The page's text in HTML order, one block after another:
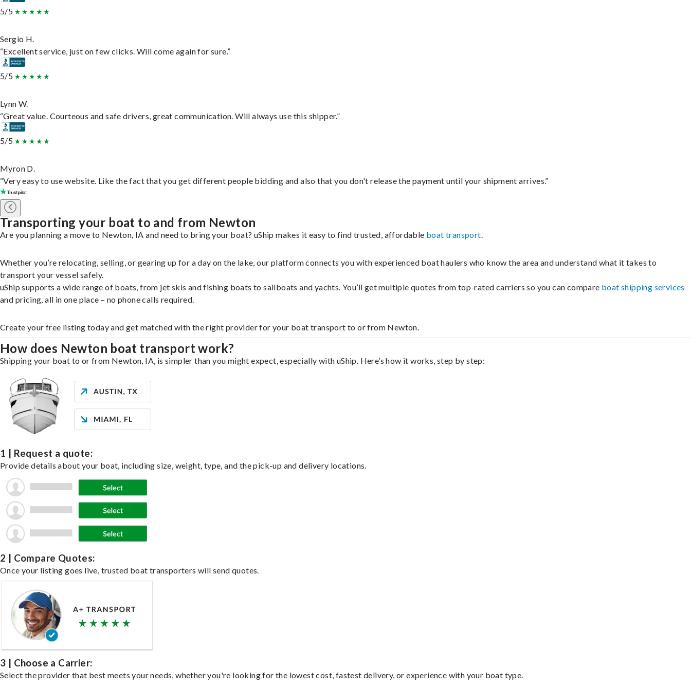
5/5
Sergio H.
“Excellent service, just on few clicks. Will come again for sure.”
5/5
Lynn W.
“Great value. Courteous and safe drivers, great communication. Will always use this shipper.”
5/5
Myron D.
“Very easy to use website. Like the fact that you get different people bidding and also that you don't release the payment until your shipment arrives.”
Transporting your boat to and from Newton
Are you planning a move to Newton, IA and need to bring your boat? uShip makes it easy to find trusted, affordable boat transport.
Whether you’re relocating, selling, or gearing up for a day on the lake, our platform connects you with experienced boat haulers who know the area and understand what it takes to
transport your vessel safely.
uShip supports a wide range of boats, from jet skis and fishing boats to sailboats and yachts. You’ll get multiple quotes from top-rated carriers so you can compare boat shipping services
and pricing, all in one place – no phone calls required.
Create your free listing today and get matched with the right provider for your boat transport to or from Newton.
How does Newton boat transport work?
Shipping your boat to or from Newton, IA, is simpler than you might expect, especially with uShip. Here’s how it works, step by step:
1 | Request a quote:
Provide details about your boat, including size, weight, type, and the pick-up and delivery locations.
2 | Compare Quotes:
Once your listing goes live, trusted boat transporters will send quotes.
3 | Choose a Carrier:
Select the provider that best meets your needs, whether you're looking for the lowest cost, fastest delivery, or experience with your boat type.